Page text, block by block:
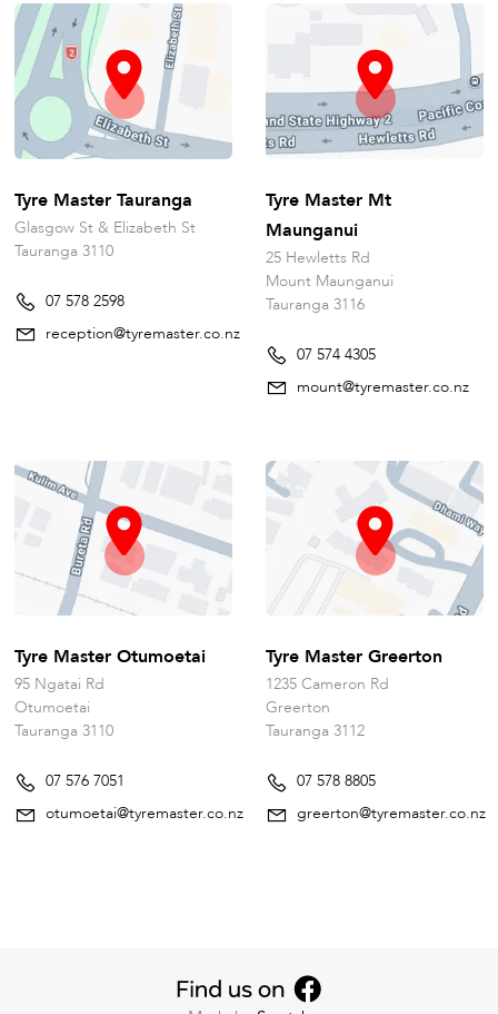
Tyre Master Tauranga
Glasgow St & Elizabeth St
Tauranga 3110
07 578 2598
reception@tyremaster.co.nz
Tyre Master Mt
Maunganui
25 Hewletts Rd
Mount Maunganui
Tauranga 3116
07 574 4305
mount@tyremaster.co.nz
Tyre Master Otumoetai
95 Ngatai Rd
Otumoetai
Tauranga 3110
07 576 7051
otumoetai@tyremaster.co.nz
Tyre Master Greerton
1235 Cameron Rd
Greerton
Tauranga 3112
07 578 8805
greerton@tyremaster.co.nz